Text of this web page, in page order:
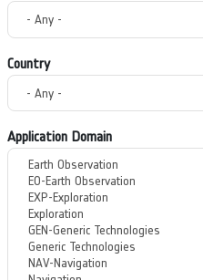
Country
Application Domain